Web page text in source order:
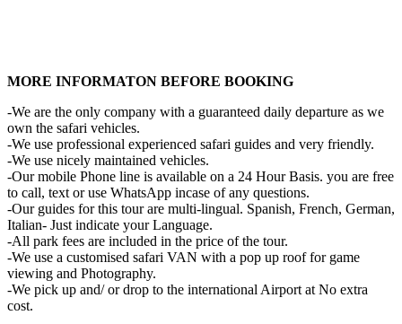
MORE INFORMATON BEFORE BOOKING
-We are the only company with a guaranteed daily departure as we
own the safari vehicles.
-We use professional experienced safari guides and very friendly.
-We use nicely maintained vehicles.
-Our mobile Phone line is available on a 24 Hour Basis. you are free
to call, text or use WhatsApp incase of any questions.
-Our guides for this tour are multi-lingual. Spanish, French, German,
Italian- Just indicate your Language.
-All park fees are included in the price of the tour.
-We use a customised safari VAN with a pop up roof for game
viewing and Photography.
-We pick up and/ or drop to the international Airport at No extra
cost.